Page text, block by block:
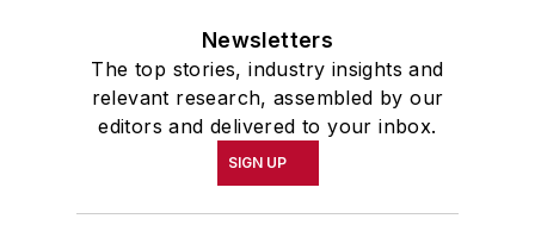
Newsletters
The top stories, industry insights and
relevant research, assembled by our
editors and delivered to your inbox.
SIGN UP